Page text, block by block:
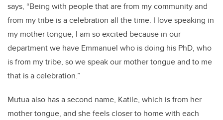
says, “Being with people that are from my community and
from my tribe is a celebration all the time. I love speaking in
my mother tongue, I am so excited because in our
department we have Emmanuel who is doing his PhD, who
is from my tribe, so we speak our mother tongue and to me
that is a celebration.”
Mutua also has a second name, Katile, which is from her
mother tongue, and she feels closer to home with each